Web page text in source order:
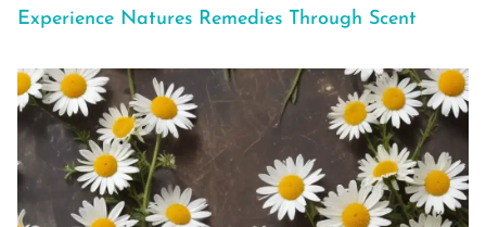
Experience Natures Remedies Through Scent